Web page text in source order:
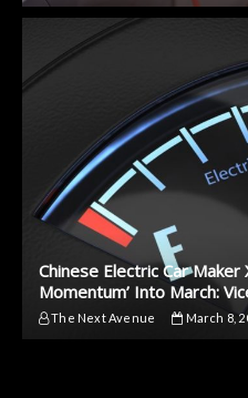
Chinese Electric Car Maker
Momentum’ Into March:
The Next Avenue March 8,